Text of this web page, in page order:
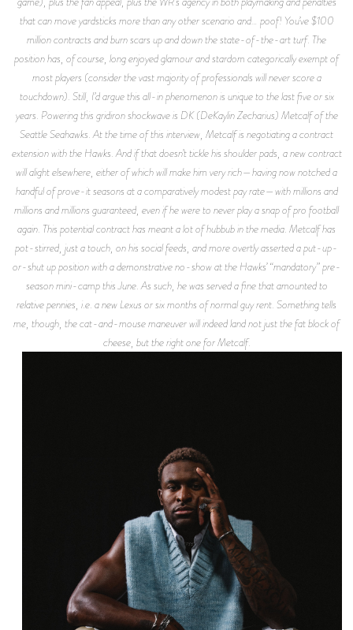
that can move yardsticks more than any other scenario and… poof! You’ve $100
million contracts and burn scars up and down the state-of-the-art turf. The
position has, of course, long enjoyed glamour and stardom categorically exempt of
most players (consider the vast majority of professionals will never score a
touchdown). Still, I’d argue this all-in phenomenon is unique to the last five or six
years. Powering this gridiron shockwave is DK (DeKaylin Zecharius) Metcalf of the
Seattle Seahawks. At the time of this interview, Metcalf is negotiating a contract
extension with the Hawks. And if that doesn’t tickle his shoulder pads, a new contract
will alight elsewhere, either of which will make him very rich—having now notched a
handful of prove-it seasons at a comparatively modest pay rate—with millions and
millions and millions guaranteed, even if he were to never play a snap of pro football
again. This potential contract has meant a lot of hubbub in the media. Metcalf has
pot-stirred, just a touch, on his social feeds, and more overtly asserted a put-up-
or-shut up position with a demonstrative no-show at the Hawks’ “mandatory” pre-
season mini-camp this June. As such, he was served a fine that amounted to
relative pennies, i.e. a new Lexus or six months of normal guy rent. Something tells
me, though, the cat-and-mouse maneuver will indeed land not just the fat block of
cheese, but the right one for Metcalf.